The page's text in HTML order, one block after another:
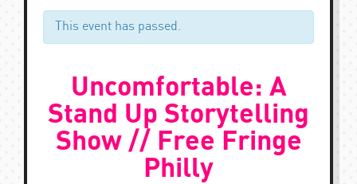
BLOG
This event has passed.
Uncomfortable: A
Stand Up Storytelling
Show // Free Fringe
Philly